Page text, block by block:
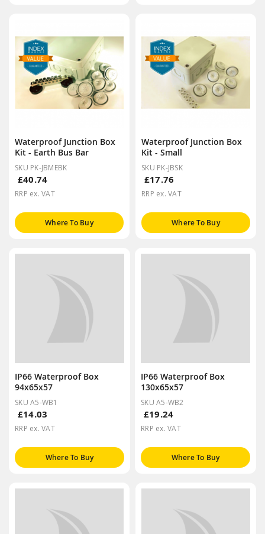
Waterproof Junction Box
Kit - Earth Bus Bar
SKU PK-JBMEBK
£40.74
RRP ex. VAT
Where To Buy
Waterproof Junction Box
Kit - Small
SKU PK-JBSK
£17.76
RRP ex. VAT
Where To Buy
IP66 Waterproof Box
94x65x57
SKU A5-WB1
£14.03
RRP ex. VAT
Where To Buy
IP66 Waterproof Box
130x65x57
SKU A5-WB2
£19.24
RRP ex. VAT
Where To Buy